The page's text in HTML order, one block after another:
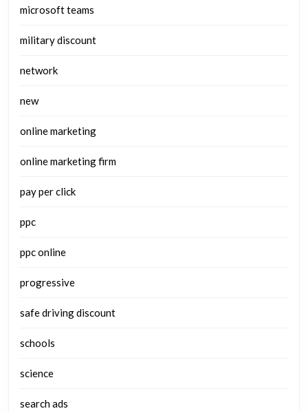
microsoft teams
military discount
network
new
online marketing
online marketing firm
pay per click
ppc
ppc online
progressive
safe driving discount
schools
science
search ads